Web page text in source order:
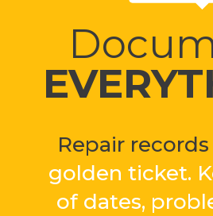
Repair records
golden ticket.
of dates,